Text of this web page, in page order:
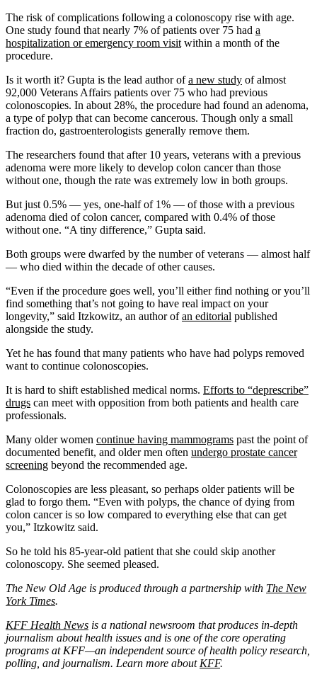
The risk of complications following a colonoscopy rise with age.
One study found that nearly 7% of patients over 75 had a
hospitalization or emergency room visit within a month of the
procedure.
Is it worth it? Gupta is the lead author ofa new study of almost
92,000 Veterans Affairs patients over 75 who had previous
colonoscopies. In about 28%, the procedure had found an adenoma,
a type of polyp that can become cancerous. Though only a small
fraction do, gastroenterologists generally remove them.
The researchers found that after 10 years, veterans with a previous
adenoma were more likely to develop colon cancer than those
without one, though the rate was extremely low in both groups.
But just 0.5% — yes, one-half of 1% — of those with a previous
adenoma died of colon cancer, compared with 0.4% of those
without one. “A tiny difference,” Gupta said.
Both groups were dwarfed by the number of veterans — almost half
— who died within the decade of other causes.
“Even if the procedure goes well, you’ll either find nothing or you’ll
find something that’s not going to have real impact on your
longevity,” said Itzkowitz, an author ofan editorial published
alongside the study.
Yet he has found that many patients who have had polyps removed
want to continue colonoscopies.
It is hard to shift established medical norms. Efforts to “deprescribe”
drugs can meet with opposition from both patients and health care
professionals.
Many older women continue having mammograms past the point of
documented benefit, and older men often undergo prostate cancer
screening beyond the recommended age.
Colonoscopies are less pleasant, so perhaps older patients will be
glad to forgo them. “Even with polyps, the chance of dying from
colon cancer is so low compared to everything else that can get
you,” Itzkowitz said.
So he told his 85-year-old patient that she could skip another
colonoscopy. She seemed pleased.
The New Old Age is produced through a partnership with The New
York Times.
KFF Health News is a national newsroom that produces in-depth
journalism about health issues and is one of the core operating
programs at KFF—an independent source of health policy research,
polling, and journalism. Learn more about KFF.